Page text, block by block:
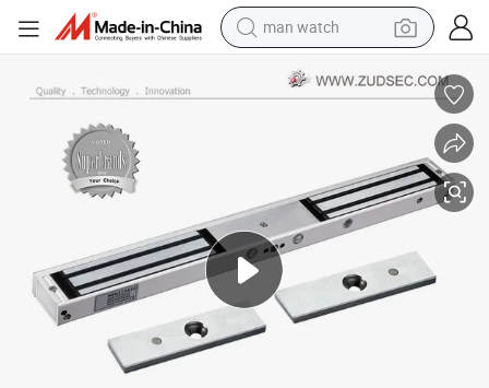
man watch
electric bike
farm tractor
motorcycle
electric tricycle
weight loss capsule
living room sofa